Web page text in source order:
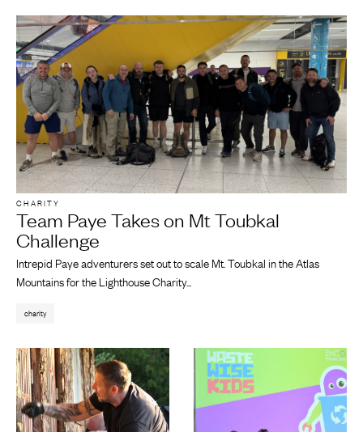
CHARITY
Team Paye Takes on Mt Toubkal
Challenge
Intrepid Paye adventurers set out to scale Mt. Toubkal in the Atlas
Mountains for the Lighthouse Charity...
charity